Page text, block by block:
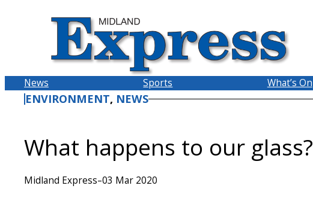
News Sports What’s On
ENVIRONMENT, NEWS
What happens to our glass?
Midland Express–03 Mar 2020